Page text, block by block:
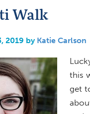
Walk
2019 by Katie Carlson
this
get